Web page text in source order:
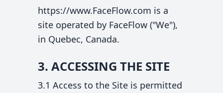
https://www.FaceFlow.com is a
site operated by FaceFlow ("We"),
in Quebec, Canada.
3. ACCESSING THE SITE
3.1 Access to the Site is permitted